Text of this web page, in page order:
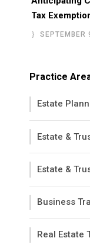
Tax
SEPTEMBER
Practice
Estate
Estate &
Estate &
Business
Real Estate